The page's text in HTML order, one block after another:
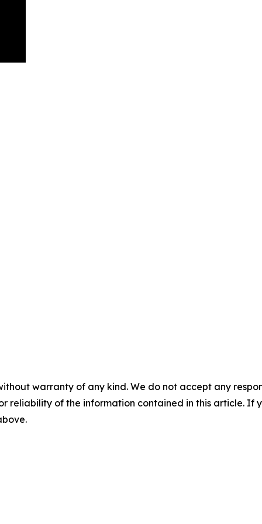
warranty of any kind. We do not accept any
reliability of the information contained in this article. If